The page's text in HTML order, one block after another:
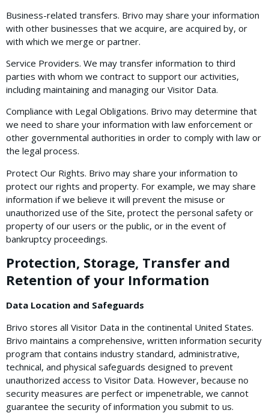
Business-related transfers. Brivo may share your information
with other businesses that we acquire, are acquired by, or
with which we merge or partner.
Service Providers. We may transfer information to third
parties with whom we contract to support our activities,
including maintaining and managing our Visitor Data.
Compliance with Legal Obligations. Brivo may determine that
we need to share your information with law enforcement or
other governmental authorities in order to comply with law or
the legal process.
Protect Our Rights. Brivo may share your information to
protect our rights and property. For example, we may share
information if we believe it will prevent the misuse or
unauthorized use of the Site, protect the personal safety or
property of our users or the public, or in the event of
bankruptcy proceedings.
Protection, Storage, Transfer and
Retention of your Information
Data Location and Safeguards
Brivo stores all Visitor Data in the continental United States.
Brivo maintains a comprehensive, written information security
program that contains industry standard, administrative,
technical, and physical safeguards designed to prevent
unauthorized access to Visitor Data. However, because no
security measures are perfect or impenetrable, we cannot
guarantee the security of information you submit to us.